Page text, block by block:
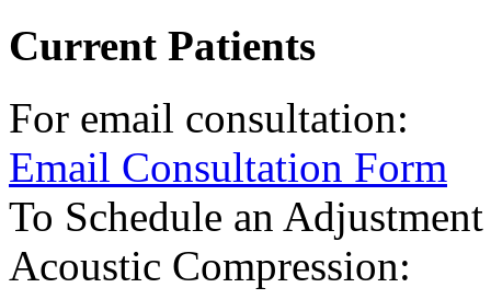
Current Patients
For email consultation:
Email Consultation Form
To Schedule an
Acoustic Compression: